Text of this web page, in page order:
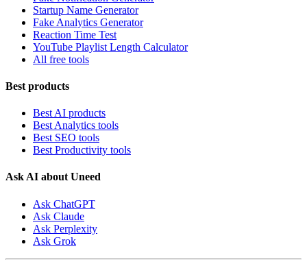
Startup Name Generator
Fake Analytics Generator
Reaction Time Test
YouTube Playlist Length Calculator
All free tools
Best products
Best AI products
Best Analytics tools
Best SEO tools
Best Productivity tools
Ask AI about Uneed
Ask ChatGPT
Ask Claude
Ask Perplexity
Ask Grok